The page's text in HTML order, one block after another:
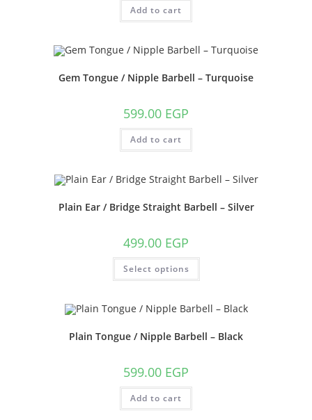
Add to cart
Gem Tongue / Nipple Barbell – Turquoise
599.00 EGP
Add to cart
Plain Ear / Bridge Straight Barbell – Silver
499.00 EGP
Select options
This
has
The
be
Plain Tongue / Nipple Barbell – Black
599.00 EGP
Add to cart